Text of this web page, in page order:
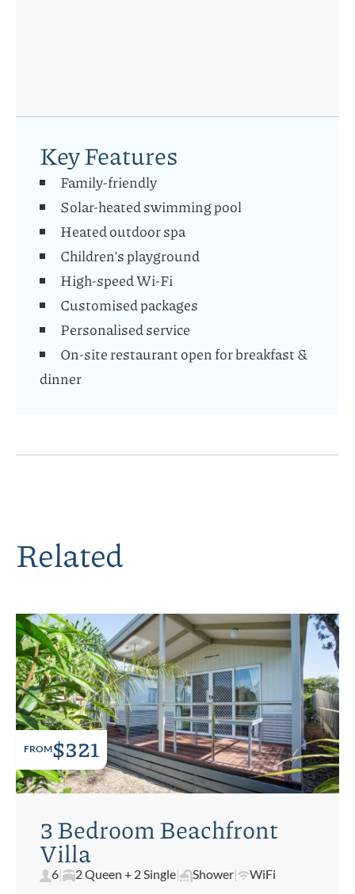
Key Features
Family-friendly
Solar-heated swimming pool
Heated outdoor spa
Children’s playground
High-speed Wi-Fi
Customised packages
Personalised service
On-site restaurant open for breakfast &
dinner
Related
FROM$321
3 Bedroom Beachfront
Villa
6| 2 Queen + 2 Single| Shower| WiFi